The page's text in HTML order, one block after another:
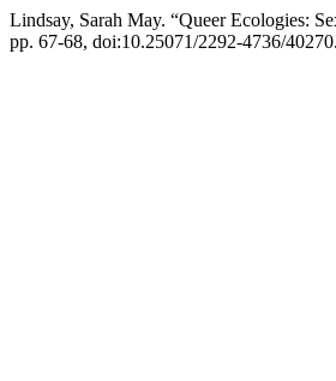
Lindsay, Sarah May. “Queer Ecologies:
pp. 67-68, doi:10.25071/2292-4736/40270.